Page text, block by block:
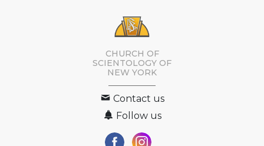
CHURCH OF
SCIENTOLOGY OF
NEW YORK
Contact us
Follow us